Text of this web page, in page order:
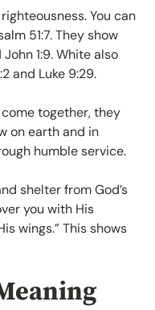
You can
51:7. They show
1:9. White also
and Luke 9:29.
together, they
on earth and in
humble service.
shelter from God’s
you with His
wings.” This shows